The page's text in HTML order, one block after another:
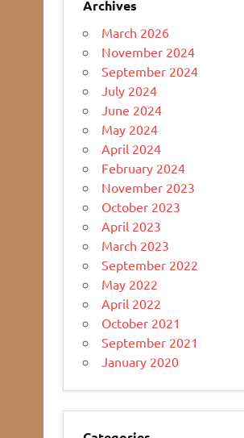
Archives
March 2026
November 2024
September 2024
July 2024
June 2024
May 2024
April 2024
February 2024
November 2023
October 2023
April 2023
March 2023
September 2022
May 2022
April 2022
October 2021
September 2021
January 2020